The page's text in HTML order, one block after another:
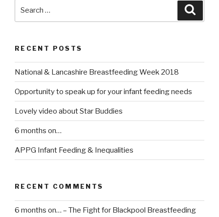
RECENT POSTS
National & Lancashire Breastfeeding Week 2018
Opportunity to speak up for your infant feeding needs
Lovely video about Star Buddies
6 months on…
APPG Infant Feeding & Inequalities
RECENT COMMENTS
6 months on… – The Fight for Blackpool Breastfeeding